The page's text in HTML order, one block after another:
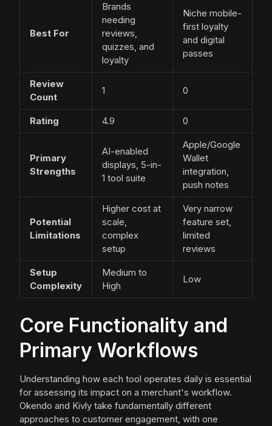
Best For
Brands
needing
reviews,
quizzes, and
loyalty
Niche mobile-
first loyalty
and digital
passes
Review
Count
1 0
Rating 4.9 0
Primary
Strengths
AI-enabled
displays, 5-in-
1 tool suite
Apple/Google
Wallet
integration,
push notes
Potential
Limitations
Higher cost at
scale,
complex
setup
Very narrow
feature set,
limited
reviews
Setup
Complexity
Medium to
High
Low
Core Functionality and
Primary Workflows
Understanding how each tool operates daily is essential
for assessing its impact on a merchant's workflow.
Okendo and Kivly take fundamentally different
approaches to customer engagement, with one